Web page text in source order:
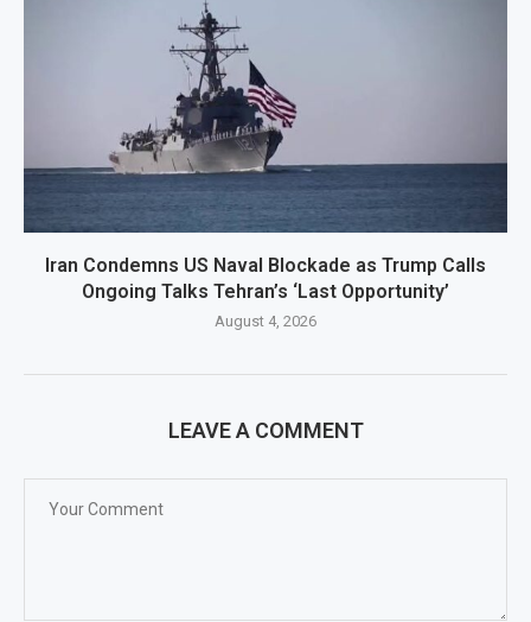
Iran Condemns US Naval Blockade as Trump Calls
Ongoing Talks Tehran’s ‘Last Opportunity’
August 4, 2026
LEAVE A COMMENT